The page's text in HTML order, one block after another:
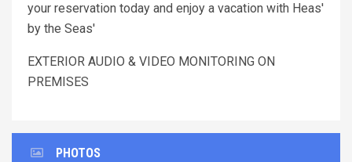
your reservation today and enjoy a vacation with Heas'
by the Seas'
EXTERIOR AUDIO & VIDEO MONITORING ON
PREMISES
PHOTOS